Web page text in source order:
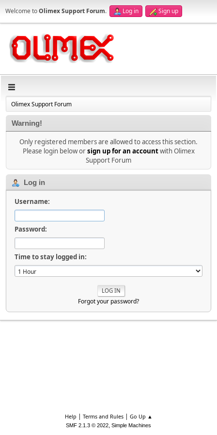
Welcome toOlimex Support Forum. Log in Sign up
Olimex Support Forum
Warning!
Only registered members are allowed to access this section.
Please login below orsign up for an accountwith Olimex
Support Forum
Log in
Username:
Password:
Time to stay logged in:
Forgot your password?
Help | Terms and Rules| Go Up ▲
SMF 2.1.3 © 2022, Simple Machines